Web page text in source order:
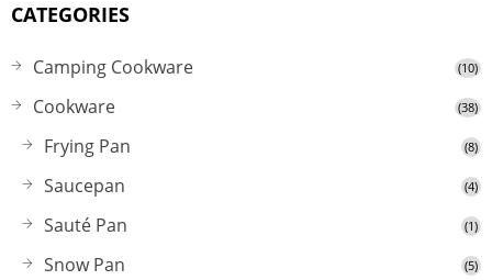
CATEGORIES
Camping Cookware (10)
Cookware (38)
Frying Pan (8)
Saucepan (4)
Sauté Pan (1)
Snow Pan (5)